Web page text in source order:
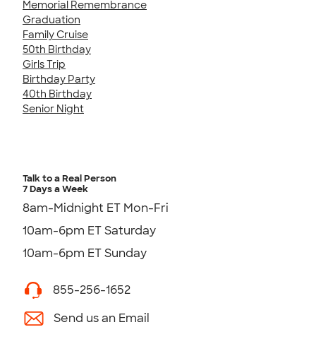
Memorial Remembrance
Graduation
Family Cruise
50th Birthday
Girls Trip
Birthday Party
40th Birthday
Senior Night
Talk to a Real Person
7 Days a Week
8am-Midnight ET Mon-Fri
10am-6pm ET Saturday
10am-6pm ET Sunday
855-256-1652
Send us an Email